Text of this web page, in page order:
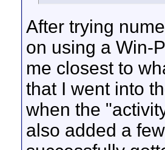
After trying
on using a Win-
me closest to
that I went into
when the
also added a